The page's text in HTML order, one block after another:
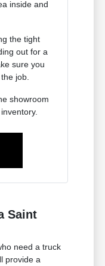
inside and
the tight
out for a
sure you
job.
showroom
Saint
need a truck
provide a